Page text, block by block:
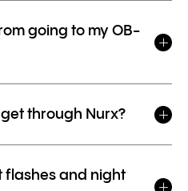
going to my OB-
through Nurx?
flashes and night